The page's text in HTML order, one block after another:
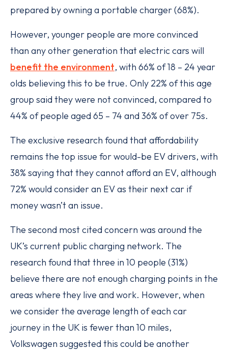
prepared by owning a portable charger (68%).
However, younger people are more convinced
than any other generation that electric cars will
benefit the environment, with 66% of 18 – 24 year
olds believing this to be true. Only 22% of this age
group said they were not convinced, compared to
44% of people aged 65 – 74 and 36% of over 75s.
The exclusive research found that affordability
remains the top issue for would-be EV drivers, with
38% saying that they cannot afford an EV, although
72% would consider an EV as their next car if
money wasn’t an issue.
The second most cited concern was around the
UK’s current public charging network. The
research found that three in 10 people (31%)
believe there are not enough charging points in the
areas where they live and work. However, when
we consider the average length of each car
journey in the UK is fewer than 10 miles,
Volkswagen suggested this could be another